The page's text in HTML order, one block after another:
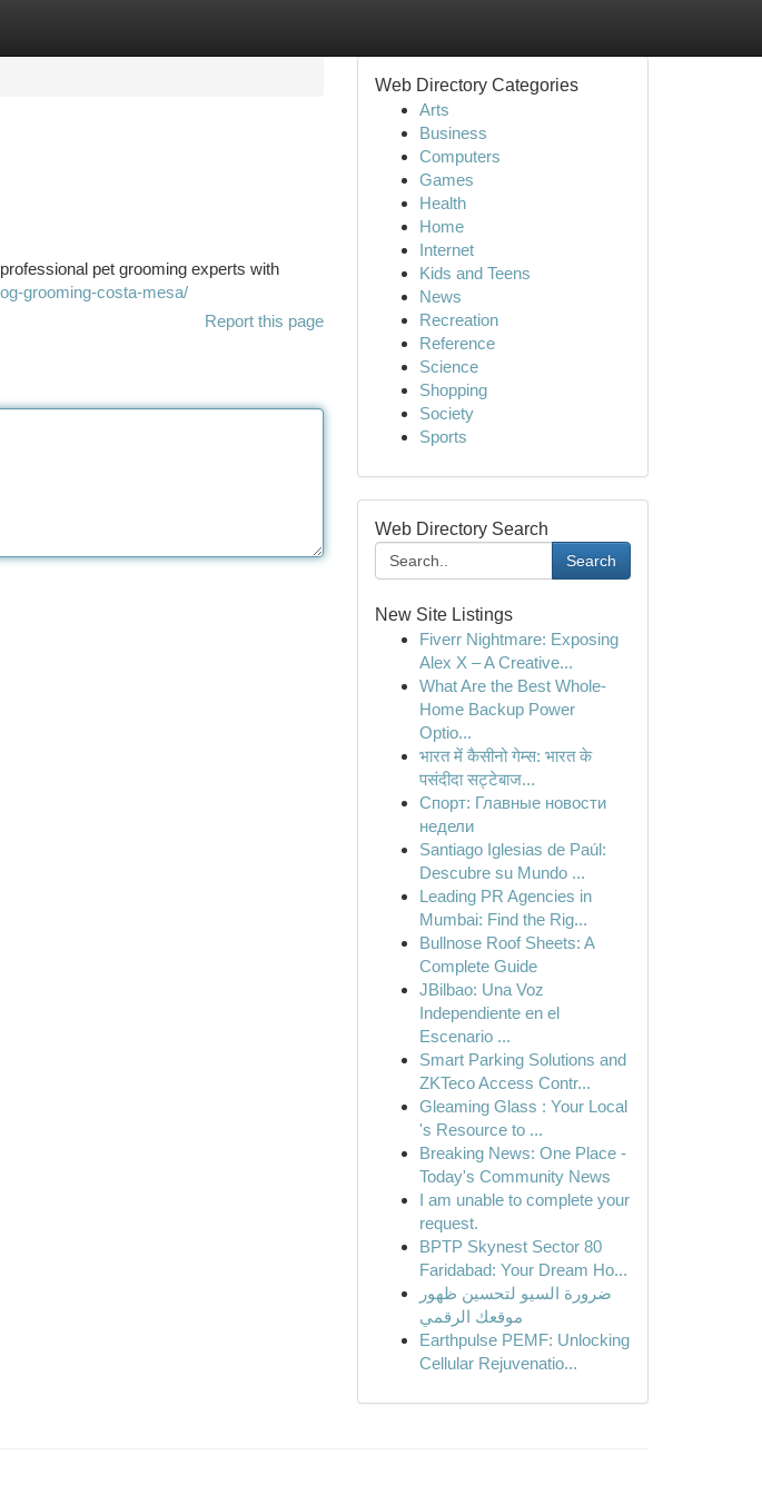
pet grooming experts with
grooming-costa-mesa/
Report this page
Web Directory Categories
Arts
Business
Computers
Games
Health
Home
Internet
Kids and Teens
News
Recreation
Reference
Science
Shopping
Society
Sports
Web Directory Search
Search
New Site Listings
Fiverr Nightmare: Exposing
Alex X – A Creative...
What Are the Best Whole-
Home Backup Power
Optio...
भारत में कैसीनो गेम्स: भारत के
पसंदीदा सट्टेबाज...
Спорт: Главные новости
недели
Santiago Iglesias de Paúl:
Descubre su Mundo ...
Leading PR Agencies in
Mumbai: Find the Rig...
Bullnose Roof Sheets: A
Complete Guide
JBilbao: Una Voz
Independiente en el
Escenario ...
Smart Parking Solutions and
ZKTeco Access Contr...
Gleaming Glass : Your Local
's Resource to ...
Breaking News: One Place -
Today's Community News
I am unable to complete your
request.
BPTP Skynest Sector 80
Faridabad: Your Dream Ho...
ضرورة السيو لتحسين ظهور
موقعك الرقمي
Earthpulse PEMF: Unlocking
Cellular Rejuvenatio...